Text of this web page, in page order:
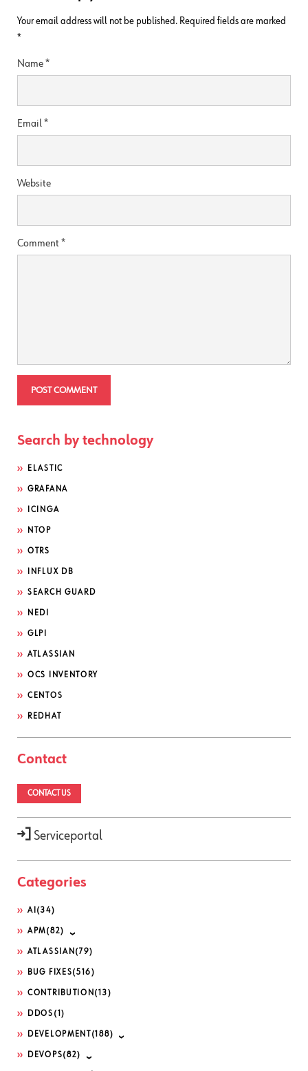
Your email address will not be published. Required fields are marked
*
Name*
Email*
Website
Comment*
Search by technology
ELASTIC
GRAFANA
ICINGA
NTOP
OTRS
INFLUX DB
SEARCH GUARD
NEDI
GLPI
ATLASSIAN
OCS INVENTORY
CENTOS
REDHAT
Contact
CONTACT US
Serviceportal
Categories
AI (34)
APM(82)
ATLASSIAN (79)
BUG FIXES(516)
CONTRIBUTION (13)
DDOS (1)
DEVELOPMENT (188)
DEVOPS(82)